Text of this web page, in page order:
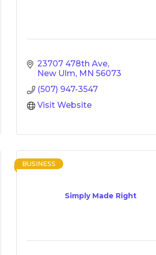
23707 478th Ave
New Ulm MN 56073
(507) 947-3547
Visit Website
Simply Made Right
BUSINESS